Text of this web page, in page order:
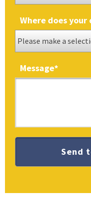
Where does your
Message*